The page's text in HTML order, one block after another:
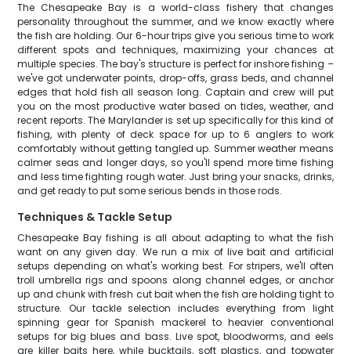
The Chesapeake Bay is a world-class fishery that changes
personality throughout the summer, and we know exactly where
the fish are holding. Our 6-hour trips give you serious time to work
different spots and techniques, maximizing your chances at
multiple species. The bay's structure is perfect for inshore fishing –
we've got underwater points, drop-offs, grass beds, and channel
edges that hold fish all season long. Captain and crew will put
you on the most productive water based on tides, weather, and
recent reports. The Marylander is set up specifically for this kind of
fishing, with plenty of deck space for up to 6 anglers to work
comfortably without getting tangled up. Summer weather means
calmer seas and longer days, so you'll spend more time fishing
and less time fighting rough water. Just bring your snacks, drinks,
and get ready to put some serious bends in those rods.
Techniques & Tackle Setup
Chesapeake Bay fishing is all about adapting to what the fish
want on any given day. We run a mix of live bait and artificial
setups depending on what's working best. For stripers, we'll often
troll umbrella rigs and spoons along channel edges, or anchor
up and chunk with fresh cut bait when the fish are holding tight to
structure. Our tackle selection includes everything from light
spinning gear for Spanish mackerel to heavier conventional
setups for big blues and bass. Live spot, bloodworms, and eels
are killer baits here, while bucktails, soft plastics, and topwater